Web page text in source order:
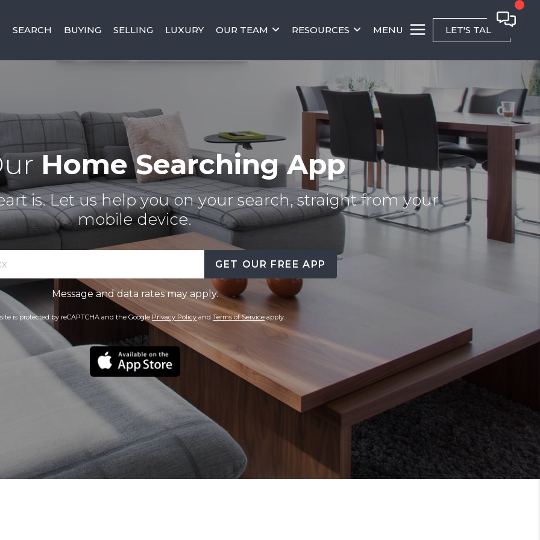
SEARCH BUYING SELLING LUXURY OUR TEAM RESOURCES MENU LET'S TALK
Home Searching App
is. Let us help you on your search, straight from your
mobile device.
GET OUR FREE APP
Message and data rates may apply.
is protected by reCAPTCHA and the Google Privacy Policy andTerms of Service apply.